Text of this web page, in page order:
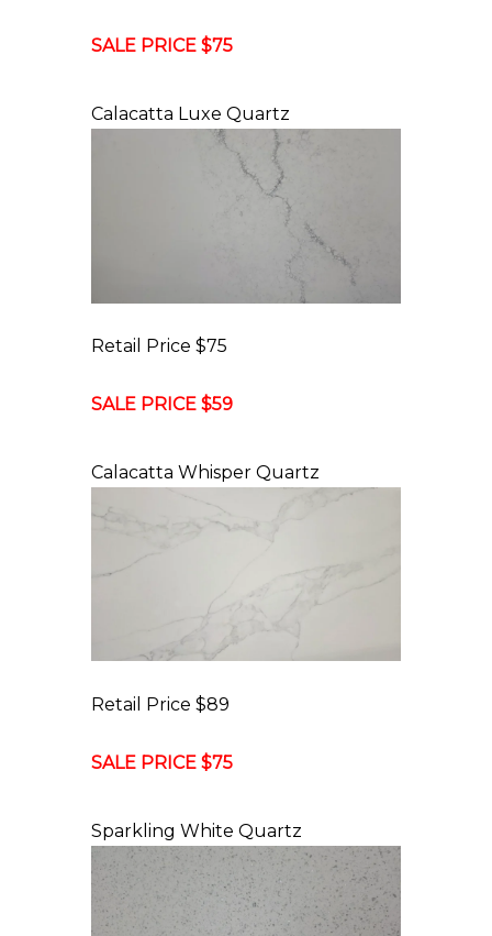
SALE PRICE $75
Calacatta Luxe Quartz
Retail Price $75
SALE PRICE $59
Calacatta Whisper Quartz
Retail Price $89
SALE PRICE $75
Sparkling White Quartz